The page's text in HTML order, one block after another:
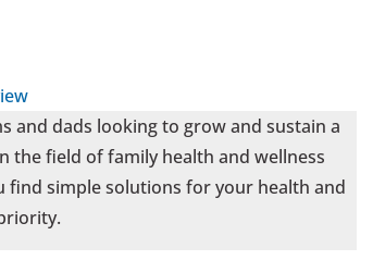
and dads looking to grow and sustain a
the field of family health and wellness
find simple solutions for your health and